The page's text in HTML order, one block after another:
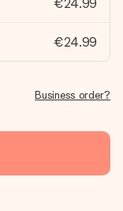
€24.99
€24.99
Business order?